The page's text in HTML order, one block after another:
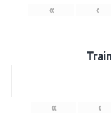
« ‹
« ‹